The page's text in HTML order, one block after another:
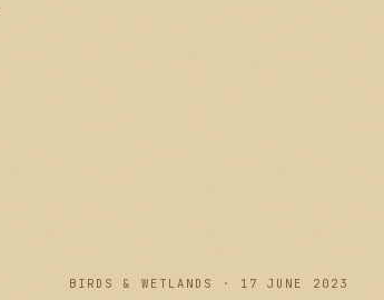
PLATE I
BIRDS & WETLANDS · 17 JUNE 2023